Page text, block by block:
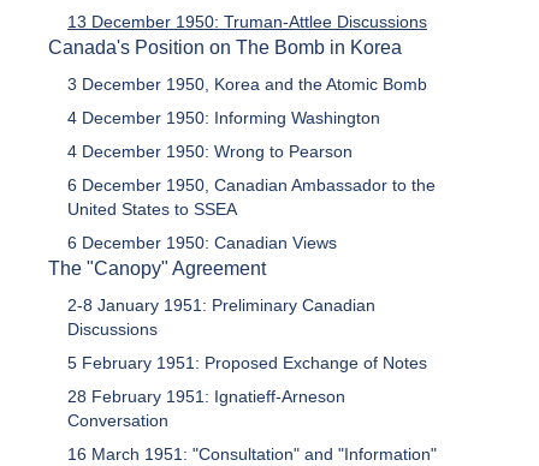
13 December 1950: Truman-Attlee Discussions
Canada's Position on The Bomb in Korea
3 December 1950, Korea and the Atomic Bomb
4 December 1950: Informing Washington
4 December 1950: Wrong to Pearson
6 December 1950, Canadian Ambassador to the
United States to SSEA
6 December 1950: Canadian Views
The "Canopy" Agreement
2-8 January 1951: Preliminary Canadian
Discussions
5 February 1951: Proposed Exchange of Notes
28 February 1951: Ignatieff-Arneson
Conversation
16 March 1951: "Consultation" and "Information"